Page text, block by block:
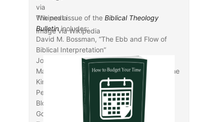
Image via Wikipedia
The next issue of the Biblical Theology
Bulletinincludes:
David M. Bossman, “The Ebb and Flow of
Biblical Interpretation”
Joel Edmund Anderson, “Jonah in Mark and
Matthew: Creation, Covenant, Christ, and the
Kingdom of God”
Peter Admirand, “Millstones, Stumbling
Blocks, and Dog Scraps: Children in the
Gospels”